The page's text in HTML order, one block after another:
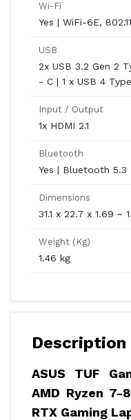
Wi-Fi
Yes | WiFi-6E,
USB
2x USB 3.2 Gen 2
- C | 1 x USB 4
Input / Output
1x HDMI 2.1
Bluetooth
Yes | Bluetooth 5.3
Dimensions
31.1 x 22.7 x 1.69 ~
Weight (Kg)
1.46 kg
Description
ASUS TUF
AMD Ryzen 7-
RTX Gaming